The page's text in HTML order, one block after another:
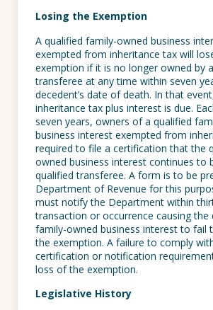
Losing the Exemption
A qualified family-owned business
exempted from inheritance tax will
exemption if it is no longer owned by
transferee at any time within seven
decedent’s date of death. In that
inheritance tax plus interest is due.
seven years, owners of a qualified
business interest exempted from
required to file a certification that the
owned business interest continues to
qualified transferee. A form is to be
Department of Revenue for this
must notify the Department within
transaction or occurrence causing the
family-owned business interest to fail
the exemption. A failure to comply
certification or notification
loss of the exemption.
Legislative History